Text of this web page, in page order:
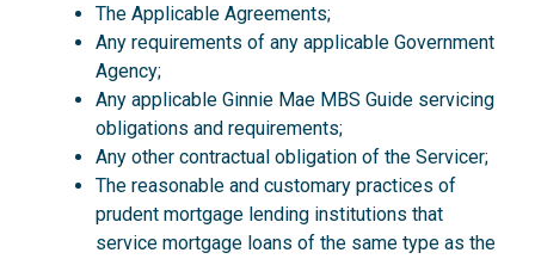
The Applicable Agreements;
Any requirements of any applicable Government
Agency;
Any applicable Ginnie Mae MBS Guide servicing
obligations and requirements;
Any other contractual obligation of the Servicer;
The reasonable and customary practices of
prudent mortgage lending institutions that
service mortgage loans of the same type as the